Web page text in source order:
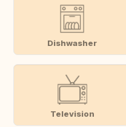
Dishwasher
Television